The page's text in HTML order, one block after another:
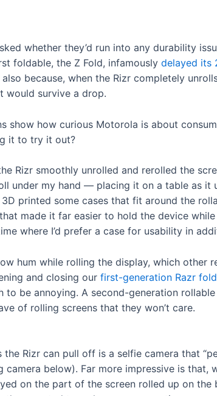
whether they’d run into any durability
foldable, the Z Fold, infamously delayed its
also because, when the Rizr completely
would survive a drop.
show how curious Motorola is about
it to try it out?
Rizr smoothly unrolled and rerolled the
under my hand — placing it on a table as
printed some cases that fit around the
made it far easier to hold the device
where I’d prefer a case for usability in
hum while rolling the display, which other
and closing our first-generation Razr
to be annoying. A second-generation
of rolling screens that they won’t care.
Rizr can pull off is a selfie camera that
below). Far more impressive is that,
on the part of the screen rolled up on